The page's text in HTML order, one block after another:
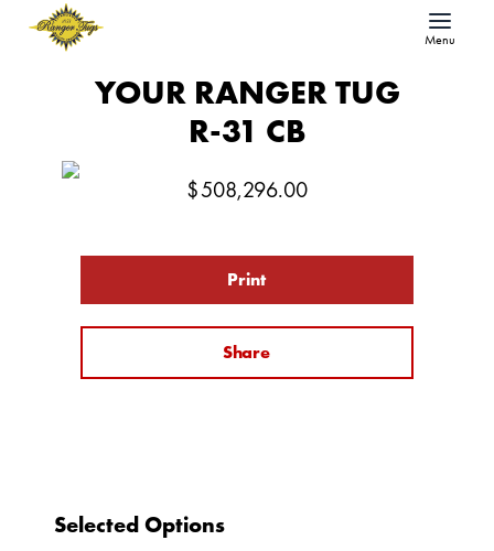
Menu
YOUR RANGER TUG
R-31 CB
$508,296.00
Print
Share
Selected Options